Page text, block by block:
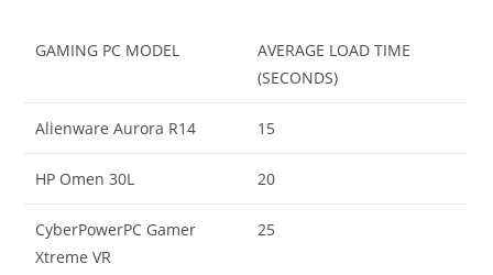
GAMING PC MODEL
AVERAGE LOAD TIME
(SECONDS)
Alienware Aurora R14 15
HP Omen 30L 20
CyberPowerPC Gamer
Xtreme VR
25